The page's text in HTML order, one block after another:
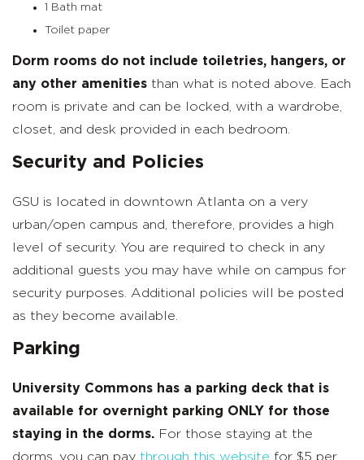
1 Bath mat
Toilet paper
Dorm rooms do not include toiletries, hangers, or
any other amenities than what is noted above. Each
room is private and can be locked, with a wardrobe,
closet, and desk provided in each bedroom.
Security and Policies
GSU is located in downtown Atlanta on a very
urban/open campus and, therefore, provides a high
level of security. You are required to check in any
additional guests you may have while on campus for
security purposes. Additional policies will be posted
as they become available.
Parking
University Commons has a parking deck that is
available for overnight parking ONLY for those
staying in the dorms. For those staying at the
dorms, you can pay through this website for $5 per